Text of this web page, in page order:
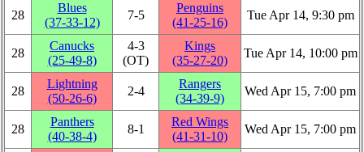
28
Blues
(37‑33‑12)
7‑5
Penguins
(41‑25‑16)
Tue Apr 14, 9:30 pm
28
Canucks
(25‑49‑8)
4‑3
(OT)
Kings
(35‑27‑20)
Tue Apr 14, 10:00 pm
28
Lightning
(50‑26‑6)
2‑4
Rangers
(34‑39‑9)
Wed Apr 15, 7:00 pm
28
Panthers
(40‑38‑4)
8‑1
Red Wings
(41‑31‑10)
Wed Apr 15, 7:00 pm